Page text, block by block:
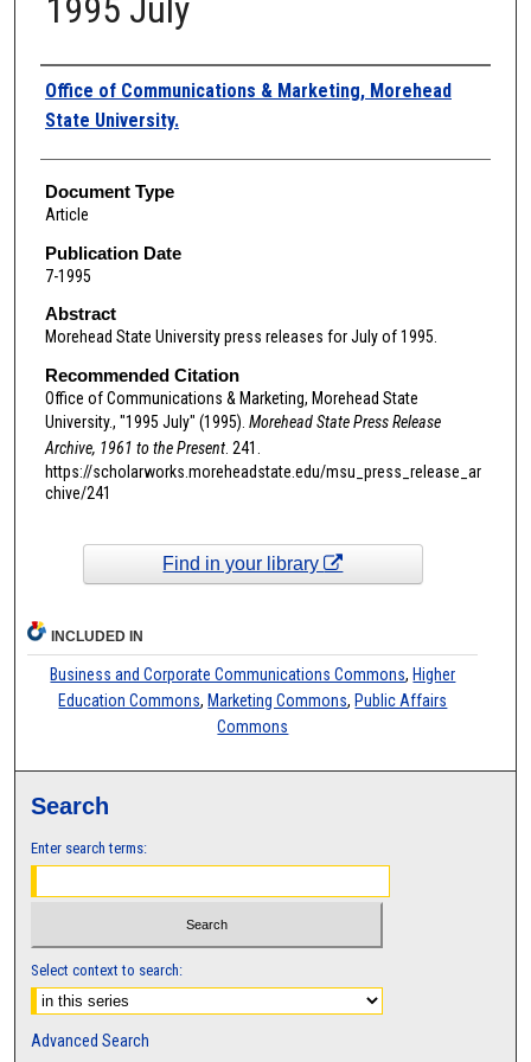
1995 July
Authors
Office of Communications & Marketing, Morehead
State University.
Document Type
Article
Publication Date
7-1995
Abstract
Morehead State University press releases for July of 1995.
Recommended Citation
Office of Communications & Marketing, Morehead State
University., "1995 July" (1995). Morehead State Press Release
Archive, 1961 to the Present. 241.
https://scholarworks.moreheadstate.edu/msu_press_release_ar
chive/241
Find in your library
INCLUDED IN
Business and Corporate Communications Commons, Higher
Education Commons, Marketing Commons, Public Affairs
Commons
Search
Enter search terms:
Select context to search:
Advanced Search